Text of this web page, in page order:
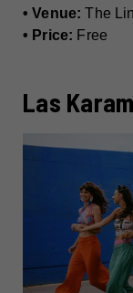
• Venue: The
• Price: Free
Las